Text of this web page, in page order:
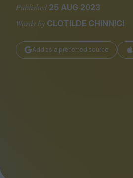
Magazine
Published 25 AUG 2023
Words by CLOTILDE CHINNICI
Add as a preferred source